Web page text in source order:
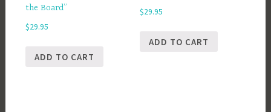
the Board”
$29.95
ADD TO CART
$29.95
ADD TO CART